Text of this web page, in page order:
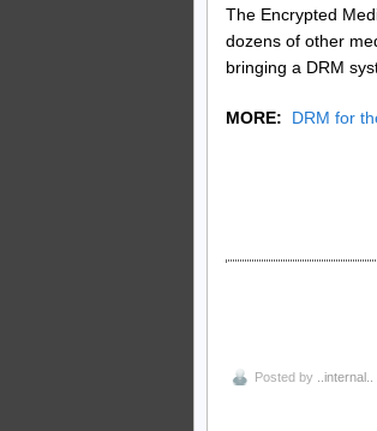
The Encrypted
dozens of other
bringing a DRM
MORE: DRM for
Posted by ..internal..